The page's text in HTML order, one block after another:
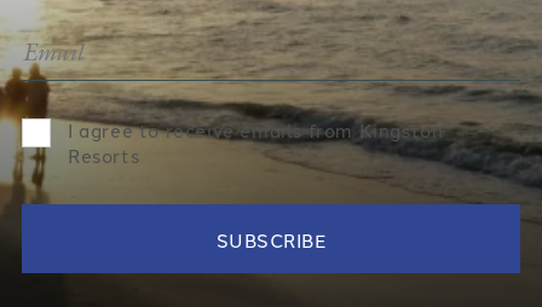
I agree to receive emails from Kingston
Resorts